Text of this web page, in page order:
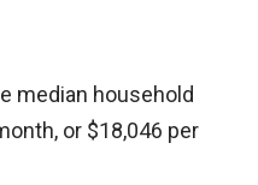
median household
or $18,046 per